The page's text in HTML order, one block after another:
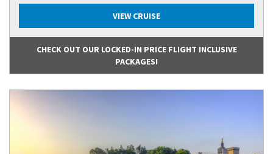
VIEW CRUISE
CHECK OUT OUR LOCKED-IN PRICE FLIGHT INCLUSIVE
PACKAGES!